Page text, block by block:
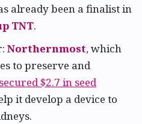
already been a finalist in
TNT.
Northernmost, which
to preserve and
secured $2.7 in seed
it develop a device to